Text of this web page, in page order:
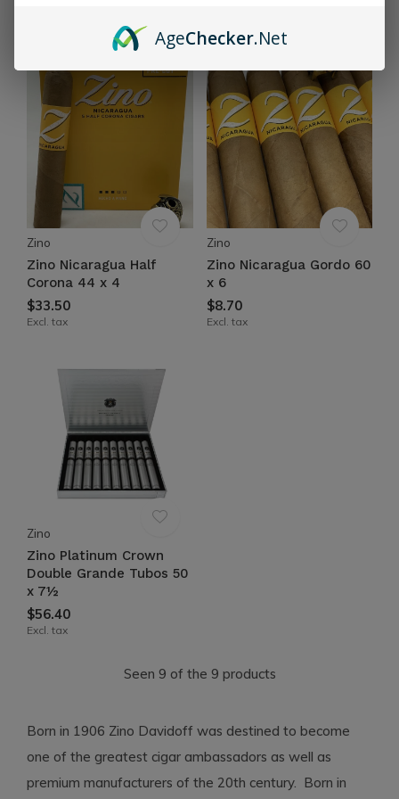
Zino
Zino Nicaragua Half
Corona 44 x 4
$33.50
Excl. tax
Zino
Zino Nicaragua Gordo 60
x 6
$8.70
Excl. tax
Zino
Zino Platinum Crown
Double Grande Tubos 50
x 7½
$56.40
Excl. tax
Seen 9 of the 9 products
Born in 1906 Zino Davidoff was destined to become
one of the greatest cigar ambassadors as well as
premium manufacturers of the 20th century. Born in
AgeChecker.Net